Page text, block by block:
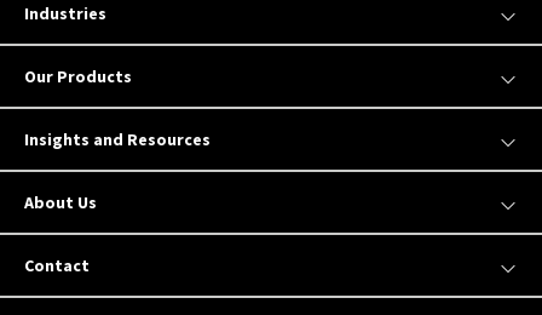
Industries
Our Products
Insights and Resources
About Us
Contact